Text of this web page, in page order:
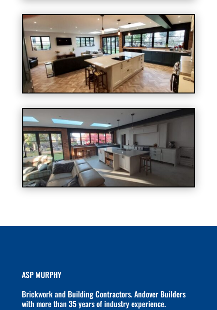
ASP MURPHY
Brickwork and Building Contractors. Andover Builders
with more than 35 years of industry experience.